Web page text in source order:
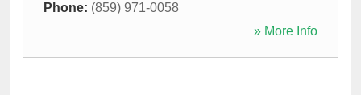
Phone: (859) 971-0058
» More Info